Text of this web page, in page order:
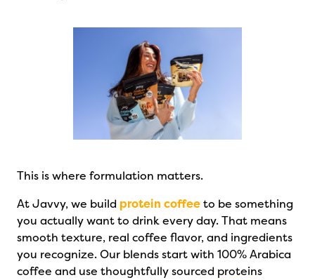
This is where formulation matters.
At Javvy, we build protein coffeeto be something
you actually want to drink every day. That means
smooth texture, real coffee flavor, and ingredients
you recognize. Our blends start with 100% Arabica
coffee and use thoughtfully sourced proteins